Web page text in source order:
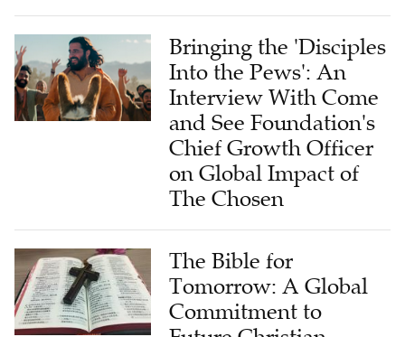
Bringing the 'Disciples
Into the Pews': An
Interview With Come
and See Foundation's
Chief Growth Officer
on Global Impact of
The Chosen
The Bible for
Tomorrow: A Global
Commitment to